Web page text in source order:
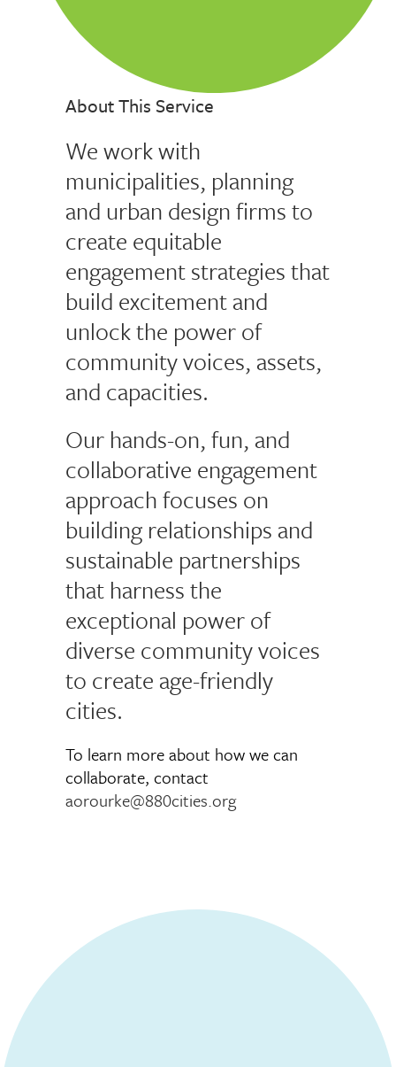
About This Service
We work with
municipalities, planning
and urban design firms to
create equitable
engagement strategies that
build excitement and
unlock the power of
community voices, assets,
and capacities.
Our hands-on, fun, and
collaborative engagement
approach focuses on
building relationships and
sustainable partnerships
that harness the
exceptional power of
diverse community voices
to create age-friendly
cities.
To learn more about how we can
collaborate, contact
aorourke@880cities.org